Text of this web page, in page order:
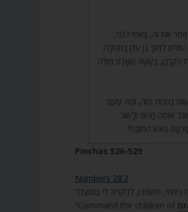
אֶת זֶה, בָּאתִי לְגַנִּי,
לְתוֹךְ גַּן עֵדֶן בַּתְּחִלָּה,
הַקָּרְבָּן, בְּשָׁעָה שֶׁאָדָם מוֹדֶה
נֶהֱנוֹת מִזֶּה, וּמַה טַּעַם
אוֹתָהּ הָרוּחַ וְלָשׁוּב
בְּאֵשׁ הַמִּזְבֵּחַ?
Pinchas 526-529
Numbers 28:2
“Command the children of